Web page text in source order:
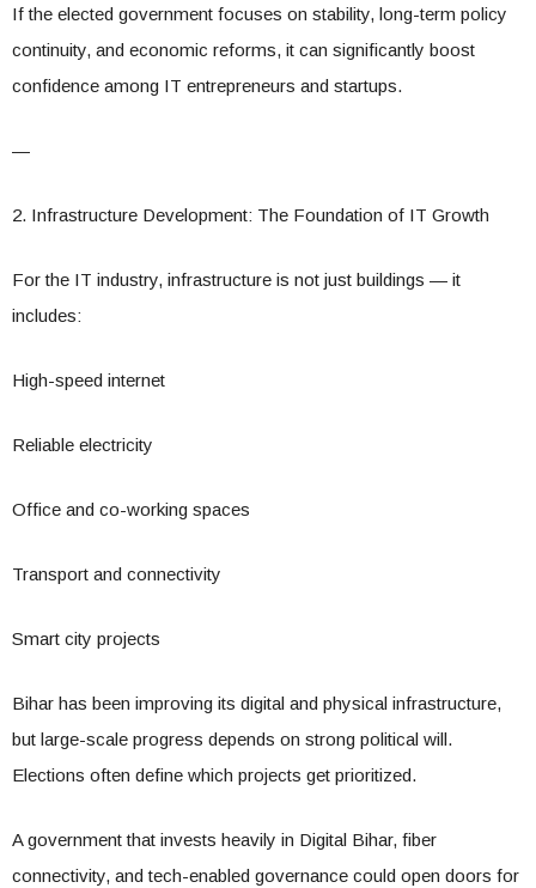
If the elected government focuses on stability, long-term policy
continuity, and economic reforms, it can significantly boost
confidence among IT entrepreneurs and startups.
—
2. Infrastructure Development: The Foundation of IT Growth
For the IT industry, infrastructure is not just buildings — it
includes:
High-speed internet
Reliable electricity
Office and co-working spaces
Transport and connectivity
Smart city projects
Bihar has been improving its digital and physical infrastructure,
but large-scale progress depends on strong political will.
Elections often define which projects get prioritized.
A government that invests heavily in Digital Bihar, fiber
connectivity, and tech-enabled governance could open doors for